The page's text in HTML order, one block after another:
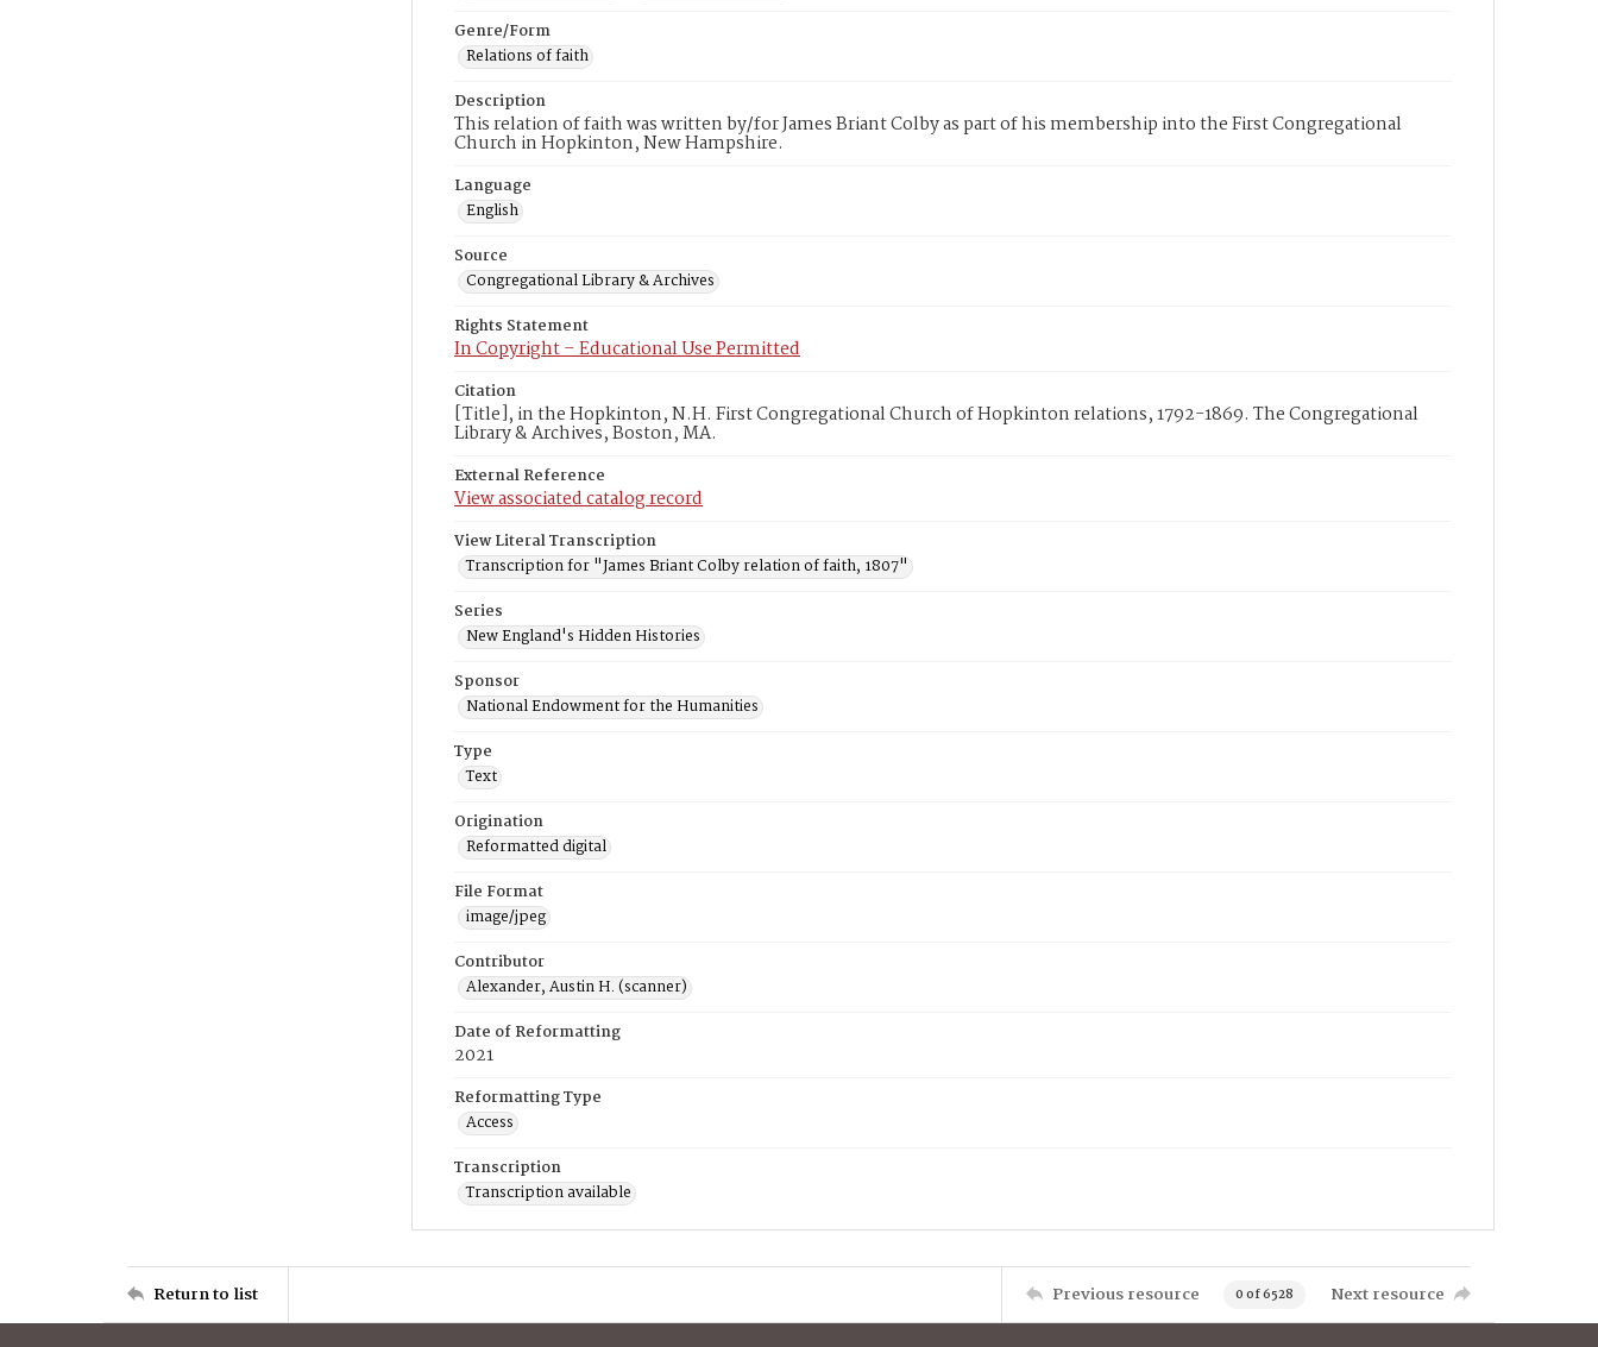
Genre/Form
Relations of faith
Description
This relation of faith was written by/for James Briant Colby as part of his membership into the First Congregational
Church in Hopkinton, New Hampshire.
Language
English
Source
Congregational Library & Archives
Rights Statement
In Copyright – Educational Use Permitted
Citation
[Title], in the Hopkinton, N.H. First Congregational Church of Hopkinton relations, 1792-1869. The Congregational
Library & Archives, Boston, MA.
External Reference
View associated catalog record
View Literal Transcription
Transcription for "James Briant Colby relation of faith, 1807"
Series
New England's Hidden Histories
Sponsor
National Endowment for the Humanities
Type
Text
Origination
Reformatted digital
File Format
image/jpeg
Contributor
Alexander, Austin H. (scanner)
Date of Reformatting
2021
Reformatting Type
Access
Transcription
Transcription available
Return to list Previous resource 0 of 6528 Next resource